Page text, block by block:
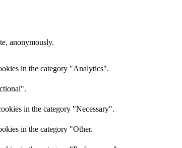
anonymously.
in the category "Analytics".
in the category "Necessary".
in the category "Other.